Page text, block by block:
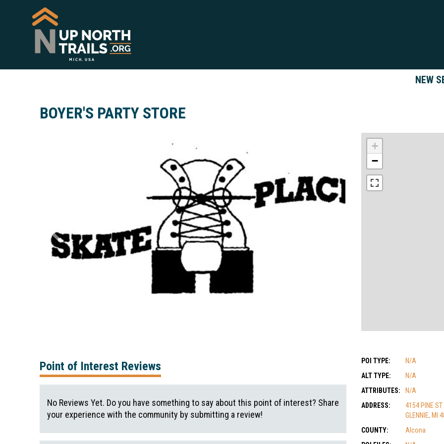
NEW
BOYER'S PARTY STORE
+
−
POI TYPE:
N/A
ALT TYPE:
N/A
ATTRIBUTES:
N/A
ADDRESS:
4154 PINE ST
GLENNIE, MI
COUNTY:
Alcona
Point of Interest Reviews
No Reviews Yet. Do you have something to say about this point of interest? Share
your experience with the community by submitting a review!